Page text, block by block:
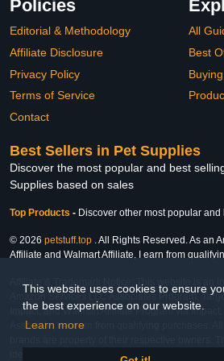
This website uses cookies to ensure
the best experience on our website.
Learn more
Policies
Editorial & Methodology
Affiliate Disclosure
Privacy Policy
Terms of Service
Contact
All
Best
Best Sellers in Pet Supplies
Discover the most popular and best
Supplies based on sales
Top Products - Discover other most popular
© 2026 petstuff.top . All Rights Reserved. As an
Affiliate and Walmart Affiliate, I earn from
Affiliate & Trademark Notice: This website is an
Amazon Services LLC Associates Program,
Impact, and Walmart Affiliate Program via
Associate, we earn from qualifying purchases.
brands are property of their respective owners.
identify the products and their inclusion does